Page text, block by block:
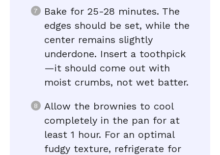
Bake for 25-28 minutes. The
edges should be set, while the
center remains slightly
underdone. Insert a toothpick
—it should come out with
moist crumbs, not wet batter.
Allow the brownies to cool
completely in the pan for at
least 1 hour. For an optimal
fudgy texture, refrigerate for